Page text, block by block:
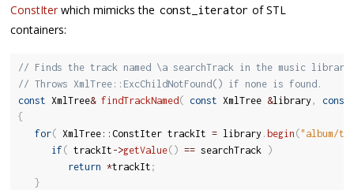
ConstIter which mimicks the const_iterator of STL
containers:
// Finds the track named \a searchTrack in the music
// Throws XmlTree::ExcChildNotFound() if none is found.
const XmlTree& findTrackNamed( const XmlTree &library , const
{
for( XmlTree:: ConstIter trackIt = library . begin ("album/
if ( trackIt ->getValue( ) == searchTrack
)
return *trackIt ;
}